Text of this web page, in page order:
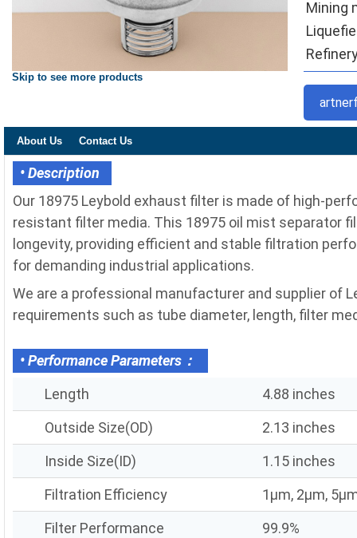
Skip to see more products
Mining
About Us Contact Us
• Description
Our 18975 Leybold exhaust filter is made of high-
resistant filter media. This 18975 oil mist separator
longevity, providing efficient and stable filtration
for demanding industrial applications.
We are a professional manufacturer and supplier of
requirements such as tube diameter, length, filter
• Performance Parameters：
Length
4.88 inches
Outside Size(OD)
2.13 inches
Inside Size(ID)
1.15 inches
Filtration Efficiency
1μm, 2μm,
Filter Performance
99.9%